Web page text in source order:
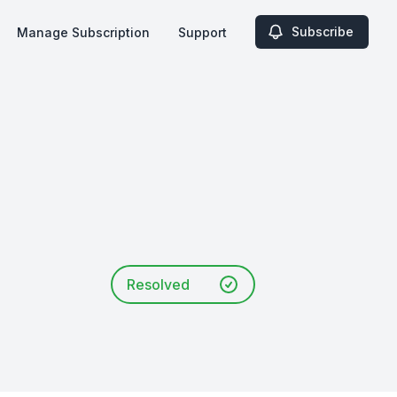
Manage Subscription Support Subscribe
Resolved